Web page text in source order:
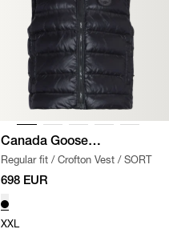
Canada Goose
Black Label
Regular fit / Crofton Vest / SORT
698 EUR
XXL